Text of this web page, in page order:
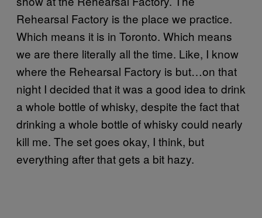
Rehearsal Factory is the place we practice.
Which means it is in Toronto. Which means
we are there literally all the time. Like, I know
where the Rehearsal Factory is but…on that
night I decided that it was a good idea to drink
a whole bottle of whisky, despite the fact that
drinking a whole bottle of whisky could nearly
kill me. The set goes okay, I think, but
everything after that gets a bit hazy.